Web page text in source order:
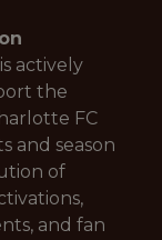
actively
the
FC
and season
of
and fan